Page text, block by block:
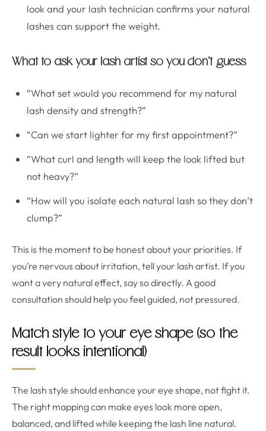
look and your lash technician confirms your natural
lashes can support the weight.
What to ask your lash artist so you don’t guess
“What set would you recommend for my natural
lash density and strength?”
“Can we start lighter for my first appointment?”
“What curl and length will keep the look lifted but
not heavy?”
“How will you isolate each natural lash so they don’t
clump?”
This is the moment to be honest about your priorities. If
you’re nervous about irritation, tell your lash artist. If you
want a very natural effect, say so directly. A good
consultation should help you feel guided, not pressured.
Match style to your eye shape (so the
result looks intentional)
The lash style should enhance your eye shape, not fight it.
The right mapping can make eyes look more open,
balanced, and lifted while keeping the lash line natural.